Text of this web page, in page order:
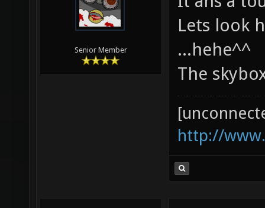
Debugger 06-06-2010,
It ahs a
Lets look
...hehe^^
The